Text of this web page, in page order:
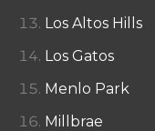
Los Altos Hills
Los Gatos
Menlo Park
Millbrae